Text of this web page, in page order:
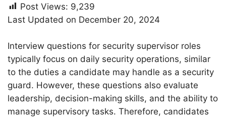
Post Views: 9,239
Last Updated on December 20, 2024
Interview questions for security supervisor roles
typically focus on daily security operations, similar
to the duties a candidate may handle as a security
guard. However, these questions also evaluate
leadership, decision-making skills, and the ability to
manage supervisory tasks. Therefore, candidates